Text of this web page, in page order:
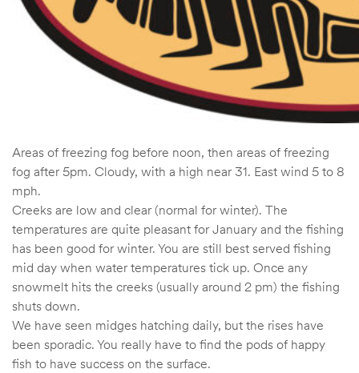
Areas of freezing fog before noon, then areas of freezing
fog after 5pm. Cloudy, with a high near 31. East wind 5 to 8
mph.
Creeks are low and clear (normal for winter). The
temperatures are quite pleasant for January and the fishing
has been good for winter. You are still best served fishing
mid day when water temperatures tick up. Once any
snowmelt hits the creeks (usually around 2 pm) the fishing
shuts down.
We have seen midges hatching daily, but the rises have
been sporadic. You really have to find the pods of happy
fish to have success on the surface.